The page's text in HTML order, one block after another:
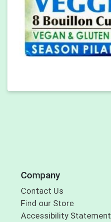
Company
Contact Us
Find our Store
Accessibility Statement